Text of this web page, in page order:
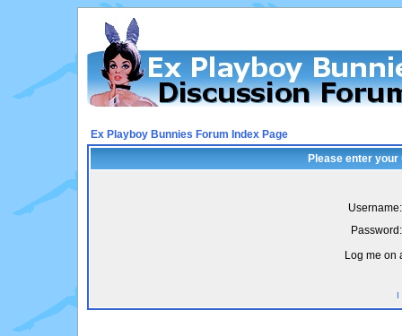
Ex Playboy Bunnies Forum Index Page
Please enter
Username:
Password:
Log me on
I